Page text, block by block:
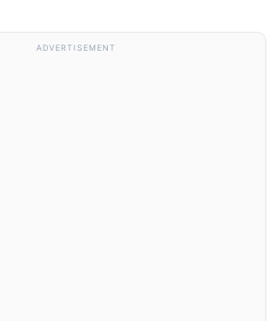
ADVERTISEMENT